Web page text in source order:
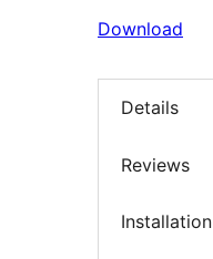
Download
Details
Reviews
Installation